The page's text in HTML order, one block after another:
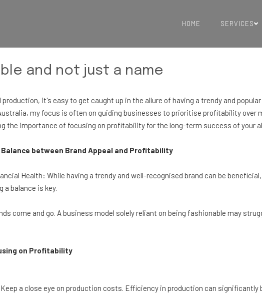
HOME SERVICES
and not just a name
production, it's easy to get caught up in the allure of having a trendy and
my focus is often on guiding businesses to prioritise profitability over
the importance of focusing on profitability for the long-term success of your
between Brand Appeal and Profitability
Health: While having a trendy and well-recognised brand can be
balance is key.
come and go. A business model solely reliant on being fashionable may
on Profitability
a close eye on production costs. Efficiency in production can significantly